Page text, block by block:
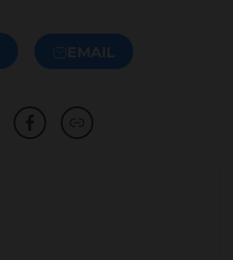
EMAIL